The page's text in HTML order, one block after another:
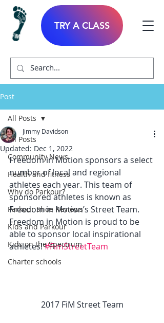
TRY A CLASS
Post
All Posts
Community News
Health and fitness
Why do Parkour?
Parkour Shoe Reviews
Kids and Parkour
Kids on the Spectrum
Charter schools
All Posts
Jimmy Davidson
Updated: Dec 1, 2022
Freedom in Motion sponsors a select
number of local and regional
athletes each year. This team of
sponsored athletes is known as
Freedom in Motion’s Street Team.
Freedom in Motion is proud to be
able to sponsor local inspirational
athletes! #FimStreetTeam
2017 FiM Street Team